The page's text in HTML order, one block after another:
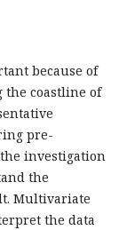
because of
the coastline of
pre-
investigation
the
Multivariate
the data